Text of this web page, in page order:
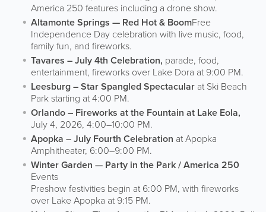
America 250 features including a drone show.
Altamonte Springs — Red Hot & BoomFree
Independence Day celebration with live music, food,
family fun, and fireworks.
Tavares – July 4th Celebration, parade, food,
entertainment, fireworks over Lake Dora at 9:00 PM.
Leesburg – Star Spangled Spectacular at Ski Beach
Park starting at 4:00 PM.
Orlando – Fireworks at the Fountain at Lake Eola,
July 4, 2026, 4:00–10:00 PM.
Apopka – July Fourth Celebration at Apopka
Amphitheater, 6:00–9:00 PM.
Winter Garden — Party in the Park / America 250
Events
Preshow festivities begin at 6:00 PM, with fireworks
over Lake Apopka at 9:15 PM.